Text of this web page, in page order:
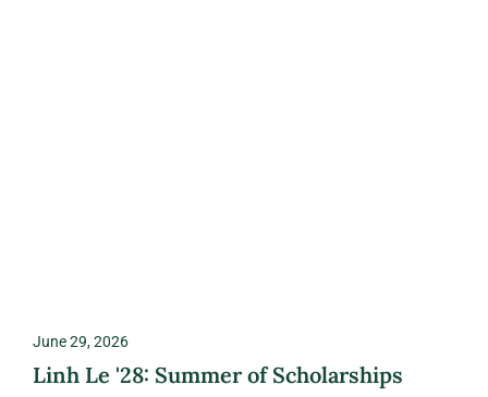
June 29, 2026
Linh Le '28: Summer of Scholarships